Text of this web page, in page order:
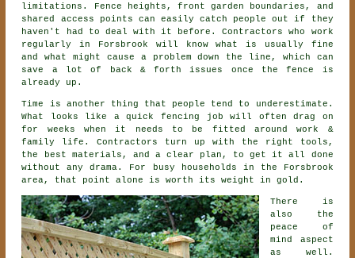
limitations. Fence heights, front garden boundaries, and
shared access points can easily catch people out if they
haven't had to deal with it before.Contractors
who work
regularly in Forsbrook will know what is usually fine
and what might cause a problem down the line, which can
save a lot of back & forth issues once the fence is
already up.
Time is another thing that people tend to underestimate.
What looks like a quick fencing job will often drag on
for weeks when it needs to be fitted around work &
family life. Contractors turn up with the right tools,
the best materials, and a clear plan, to get it all done
without any drama. For busy households in the Forsbrook
area, that point alone is worth its weight in gold.
There is
also the
peace of
mind aspect
as well.